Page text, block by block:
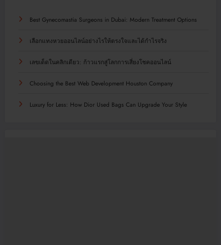
Best Gynecomastia Surgeons in Dubai: Modern Treatment Options
เลือกแทงหวยออนไลน์อย่างไรให้ตรงใจและได้กำไรจริง
เลขเด็ดในคลิกเดียว: ก้าวแรกสู่โลกการเสี่ยงโชคออนไลน์
Choosing the Best Web Development Houston Company
Luxury for Less: How Dior Used Bags Can Upgrade Your Style